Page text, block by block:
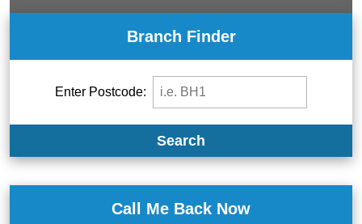
Branch Finder
Enter Postcode:
Search
Call Me Back Now